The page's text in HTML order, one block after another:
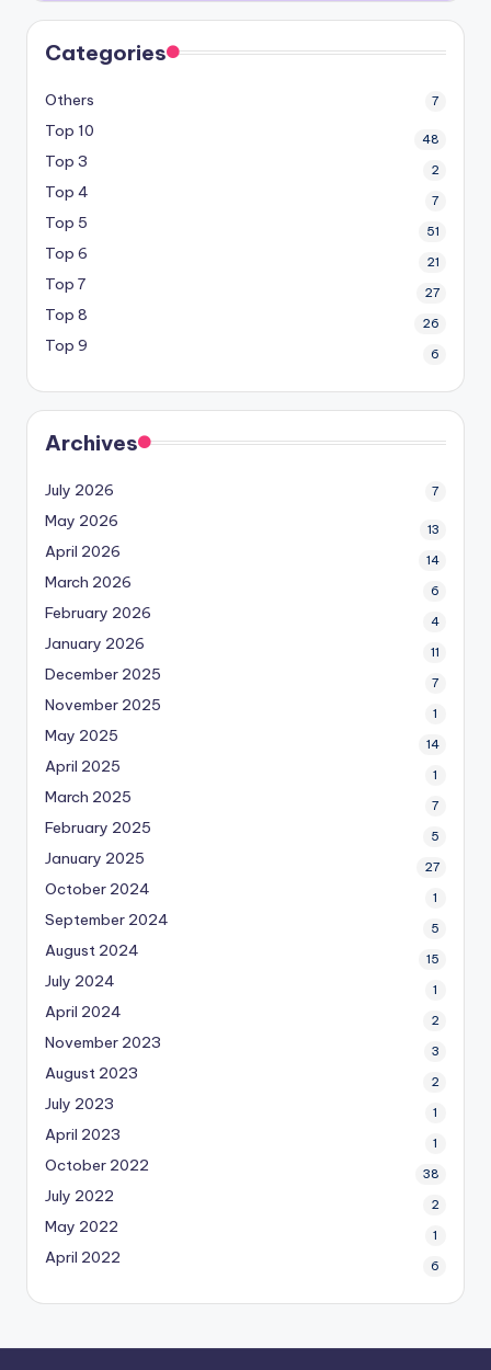
Categories
Others 7
Top 10 48
Top 3 2
Top 4 7
Top 5 51
Top 6 21
Top 7 27
Top 8 26
Top 9 6
Archives
July 2026 7
May 2026 13
April 2026 14
March 2026 6
February 2026 4
January 2026 11
December 2025 7
November 2025 1
May 2025 14
April 2025 1
March 2025 7
February 2025 5
January 2025 27
October 2024 1
September 2024 5
August 2024 15
July 2024 1
April 2024 2
November 2023 3
August 2023 2
July 2023 1
April 2023 1
October 2022 38
July 2022 2
May 2022 1
April 2022 6